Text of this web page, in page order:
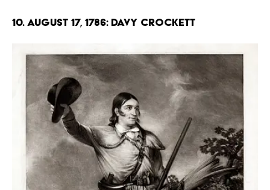
10. August 17, 1786: Davy Crockett